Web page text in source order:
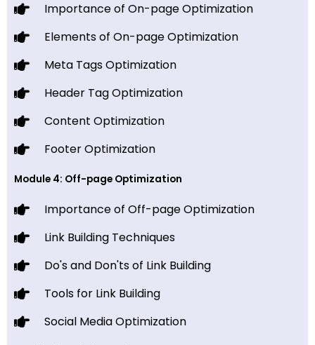
Importance of On-page Optimization
Elements of On-page Optimization
Meta Tags Optimization
Header Tag Optimization
Content Optimization
Footer Optimization
Module 4: Off-page Optimization
Importance of Off-page Optimization
Link Building Techniques
Do's and Don'ts of Link Building
Tools for Link Building
Social Media Optimization